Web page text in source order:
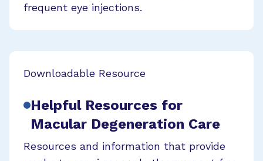
frequent eye injections.
Downloadable Resource
Helpful Resources for
Macular Degeneration Care
Resources and information that provide